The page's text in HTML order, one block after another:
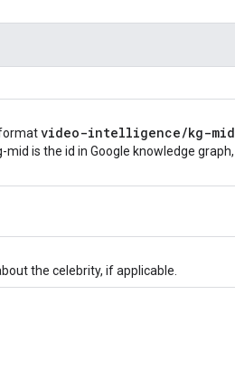
video-intelligence/kg-mid
is the id in Google knowledge graph,
the celebrity, if applicable.